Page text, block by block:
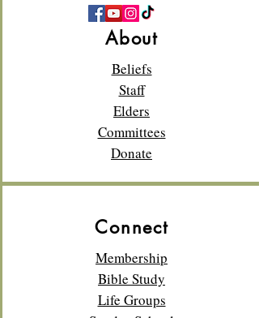
About
Beliefs
Staff
Elders
Committees
Donate
Connect
Membership
Bible Study
Life Groups